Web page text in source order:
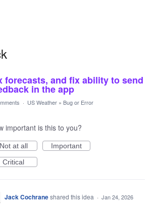
forecasts, and fix ability to send
in the app
· US Weather » Bug or Error
important is this to you?
Not at all
Important
Critical
Jack Cochraneshared this idea · Jan 24, 2026